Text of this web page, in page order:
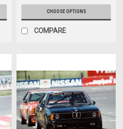
CHOOSE OPTIONS
COMPARE